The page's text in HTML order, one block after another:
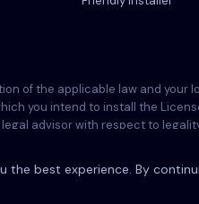
the best experience. By
of the applicable law and
you intend to install the
advisor with respect to